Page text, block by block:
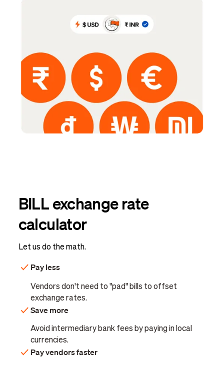
BILL exchange rate
calculator
Let us do the math.
Pay less
Vendors don't need to "pad" bills to offset
exchange rates.
Save more
Avoid intermediary bank fees by paying in local
currencies.
Pay vendors faster